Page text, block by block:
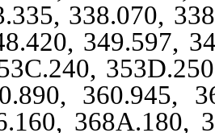
338.070,
349.597,
360.945,
368A.180,